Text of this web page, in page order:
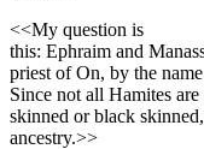
<<My question is
this: Ephraim and
priest of On, by the
Since not all Hamites
skinned or black
ancestry.>>